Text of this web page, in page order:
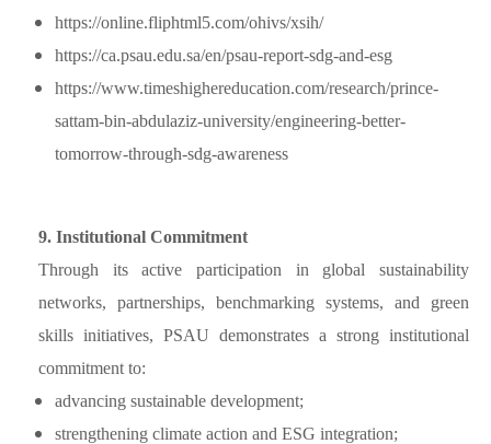
https://online.fliphtml5.com/ohivs/xsih/
https://ca.psau.edu.sa/en/psau-report-sdg-and-esg
https://www.timeshighereducation.com/research/prince-
sattam-bin-abdulaziz-university/engineering-better-
tomorrow-through-sdg-awareness
9. Institutional Commitment
Through its active participation in global sustainability
networks, partnerships, benchmarking systems, and green
skills initiatives, PSAU demonstrates a strong institutional
commitment to:
advancing sustainable development;
strengthening climate action and ESG integration;